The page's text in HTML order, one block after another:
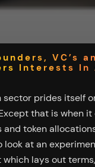
VC’s
Interests In
sector prides itself
that is when
and token
look at an
lays out